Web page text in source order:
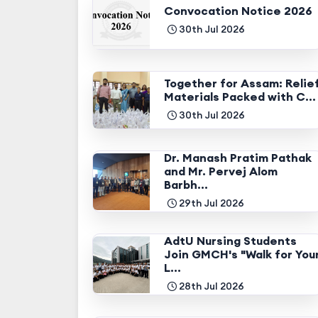
Convocation Notice 2026
30th Jul 2026
Together for Assam:
Materials Packed with C...
30th Jul 2026
Dr. Manash Pratim Pathak
and Mr. Pervej Alom
Barbh...
29th Jul 2026
AdtU Nursing Students
Join GMCH's "Walk for
L...
28th Jul 2026